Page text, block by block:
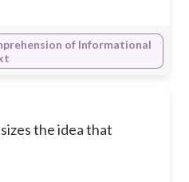
of Informational
the idea that